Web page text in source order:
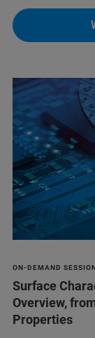
ON-DEMAND
Surface
Overview,
Properties